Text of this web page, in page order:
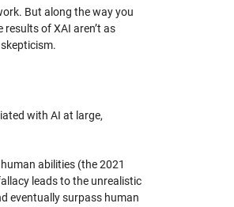
But along the way you
of XAI aren’t as
with AI at large,
abilities (the 2021
leads to the unrealistic
eventually surpass human